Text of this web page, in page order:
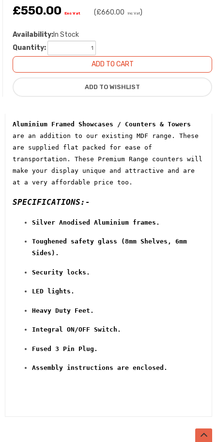
£550.00 Exc Vat (£660.00 Inc Vat)
Availability:In Stock
Quantity:
Aluminium Framed Showcases / Counters & Towers
are an addition to our existing MDF range. These
are supplied flat packed for ease of
transportation. These Premium Range counters will
make your display unique and attractive and are
at a very affordable price too.
SPECIFICATIONS:-
Silver Anodised Aluminium frames.
Toughened safety glass (8mm Shelves, 6mm
Sides).
Security locks.
LED lights.
Heavy Duty Feet.
Integral ON/OFF Switch.
Fused 3 Pin Plug.
Assembly instructions are enclosed.